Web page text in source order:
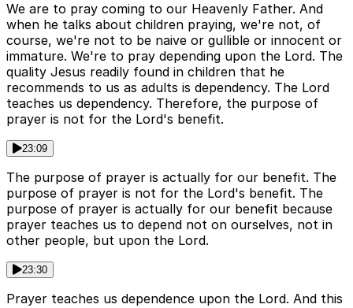
We are to pray coming to our Heavenly Father. And
when he talks about children praying, we're not, of
course, we're not to be naive or gullible or innocent or
immature. We're to pray depending upon the Lord. The
quality Jesus readily found in children that he
recommends to us as adults is dependency. The Lord
teaches us dependency. Therefore, the purpose of
prayer is not for the Lord's benefit.
23:09
The purpose of prayer is actually for our benefit. The
purpose of prayer is not for the Lord's benefit. The
purpose of prayer is actually for our benefit because
prayer teaches us to depend not on ourselves, not in
other people, but upon the Lord.
23:30
Prayer teaches us dependence upon the Lord. And this